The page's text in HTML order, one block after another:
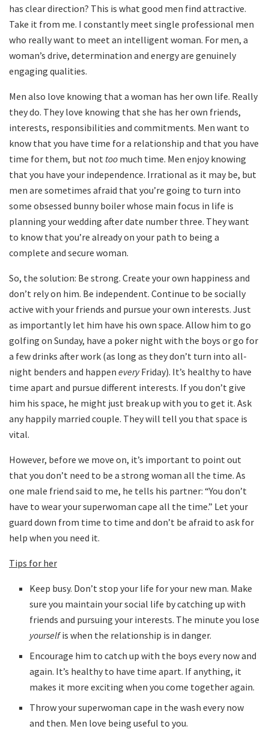
has clear direction? This is what good men find attractive.
Take it from me. I constantly meet single professional men
who really want to meet an intelligent woman. For men, a
woman’s drive, determination and energy are genuinely
engaging qualities.
Men also love knowing that a woman has her own life. Really
they do. They love knowing that she has her own friends,
interests, responsibilities and commitments. Men want to
know that you have time for a relationship and that you have
time for them, but not too much time. Men enjoy knowing
that you have your independence. Irrational as it may be, but
men are sometimes afraid that you’re going to turn into
some obsessed bunny boiler whose main focus in life is
planning your wedding after date number three. They want
to know that you’re already on your path to being a
complete and secure woman.
So, the solution: Be strong. Create your own happiness and
don’t rely on him. Be independent. Continue to be socially
active with your friends and pursue your own interests. Just
as importantly let him have his own space. Allow him to go
golfing on Sunday, have a poker night with the boys or go for
a few drinks after work (as long as they don’t turn into all-
night benders and happen everyFriday). It’s healthy to have
time apart and pursue different interests. If you don’t give
him his space, he might just break up with you to get it. Ask
any happily married couple. They will tell you that space is
vital.
However, before we move on, it’s important to point out
that you don’t need to be a strong woman all the time. As
one male friend said to me, he tells his partner: “You don’t
have to wear your superwoman cape all the time.” Let your
guard down from time to time and don’t be afraid to ask for
help when you need it.
Tips for her
Keep busy. Don’t stop your life for your new man. Make
sure you maintain your social life by catching up with
friends and pursuing your interests. The minute you lose
yourselfis when the relationship is in danger.
Encourage him to catch up with the boys every now and
again. It’s healthy to have time apart. If anything, it
makes it more exciting when you come together again.
Throw your superwoman cape in the wash every now
and then. Men love being useful to you.